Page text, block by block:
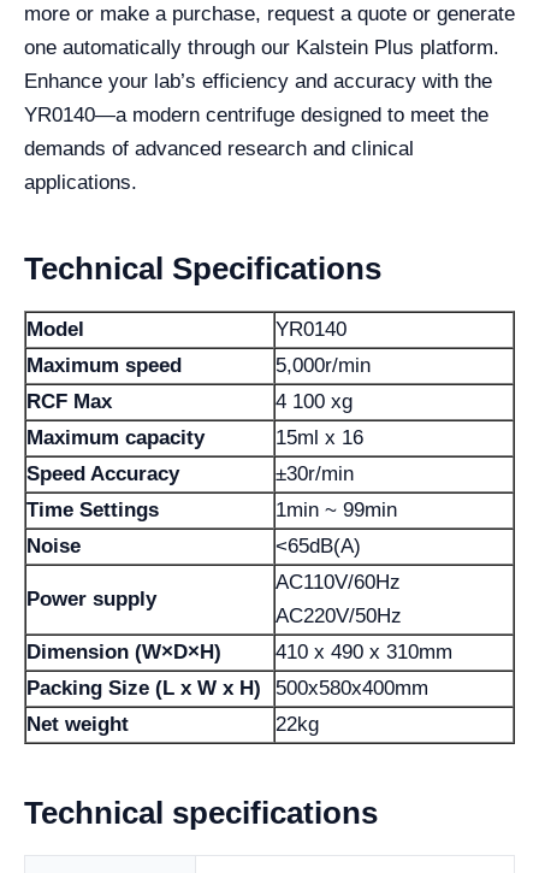
more or make a purchase, request a quote or generate
one automatically through our Kalstein Plus platform.
Enhance your lab’s efficiency and accuracy with the
YR0140—a modern centrifuge designed to meet the
demands of advanced research and clinical
applications.
Technical Specifications
Model
YR0140
Maximum speed
5,000r/min
RCF Max
4 100 xg
Maximum capacity
15ml x 16
Speed ​​Accuracy
±30r/min
Time Settings
1min ~ 99min
Noise
<65dB(A)
Power supply
AC110V/60Hz
AC220V/50Hz
Dimension (W×D×H)
410 x 490 x 310mm
Packing Size (L x W x H)
500x580x400mm
Net weight
22kg
Technical specifications